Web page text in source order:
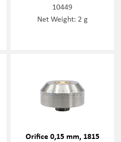
10449
Net Weight: 2 g
Orifice 0,15 mm, 1815